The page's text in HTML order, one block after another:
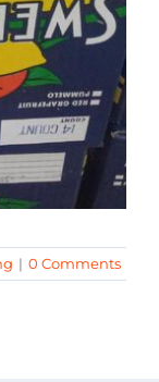
| 0 Comments